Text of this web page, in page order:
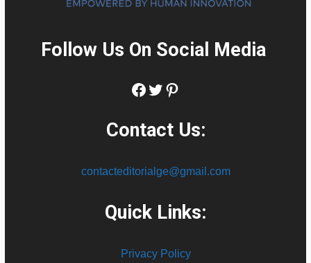
Follow Us On Social Media:
Facebook
Twitter
Pinterest
Contact Us:
contacteditorialge@gmail.com
Quick Links:
Privacy Policy